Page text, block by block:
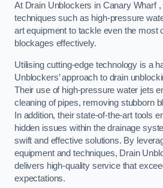
At Drain Unblockers in Canary Wharf
techniques such as high-pressure
art equipment to tackle even the most
blockages effectively.
Utilising cutting-edge technology is a
Unblockers’ approach to drain
Their use of high-pressure water jets
cleaning of pipes, removing stubborn
In addition, their state-of-the-art tools
hidden issues within the drainage
swift and effective solutions. By
equipment and techniques, Drain
delivers high-quality service that
expectations.